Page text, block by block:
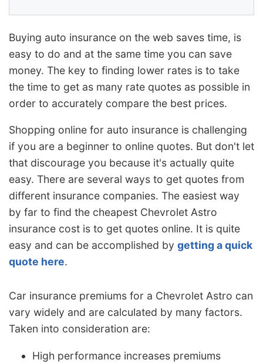
Buying auto insurance on the web saves time, is
easy to do and at the same time you can save
money. The key to finding lower rates is to take
the time to get as many rate quotes as possible in
order to accurately compare the best prices.
Shopping online for auto insurance is challenging
if you are a beginner to online quotes. But don't let
that discourage you because it's actually quite
easy. There are several ways to get quotes from
different insurance companies. The easiest way
by far to find the cheapest Chevrolet Astro
insurance cost is to get quotes online. It is quite
easy and can be accomplished by getting a quick
quote here.
Car insurance premiums for a Chevrolet Astro can
vary widely and are calculated by many factors.
Taken into consideration are:
High performance increases premiums